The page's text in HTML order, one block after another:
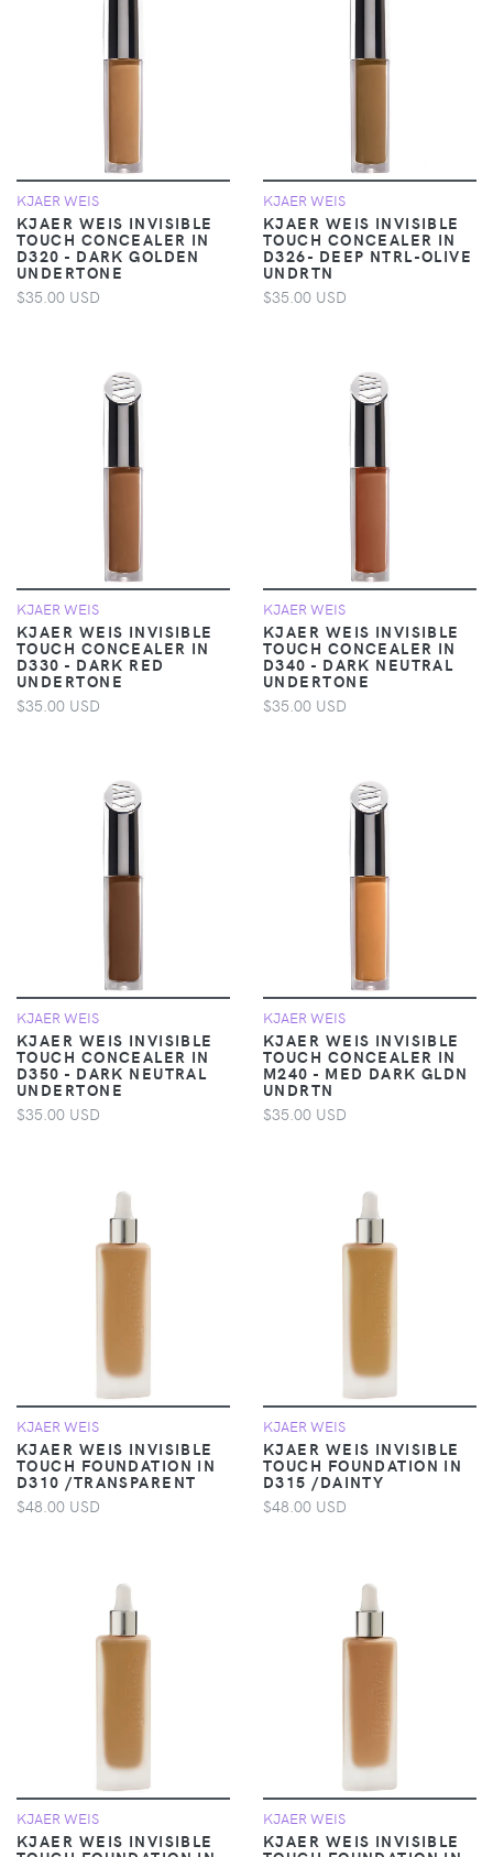
KJAER WEIS
KJAER WEIS INVISIBLE
TOUCH CONCEALER IN
D320 - DARK GOLDEN
UNDERTONE
$35.00 USD
KJAER WEIS
KJAER WEIS INVISIBLE
TOUCH CONCEALER IN
D326- DEEP NTRL-OLIVE
UNDRTN
$35.00 USD
KJAER WEIS
KJAER WEIS INVISIBLE
TOUCH CONCEALER IN
D330 - DARK RED
UNDERTONE
$35.00 USD
KJAER WEIS
KJAER WEIS INVISIBLE
TOUCH CONCEALER IN
D340 - DARK NEUTRAL
UNDERTONE
$35.00 USD
KJAER WEIS
KJAER WEIS INVISIBLE
TOUCH CONCEALER IN
D350 - DARK NEUTRAL
UNDERTONE
$35.00 USD
KJAER WEIS
KJAER WEIS INVISIBLE
TOUCH CONCEALER IN
M240 - MED DARK GLDN
UNDRTN
$35.00 USD
KJAER WEIS
KJAER WEIS INVISIBLE
TOUCH FOUNDATION IN
D310 /TRANSPARENT
$48.00 USD
KJAER WEIS
KJAER WEIS INVISIBLE
TOUCH FOUNDATION IN
D315 /DAINTY
$48.00 USD
KJAER WEIS
KJAER WEIS INVISIBLE
KJAER WEIS
KJAER WEIS INVISIBLE